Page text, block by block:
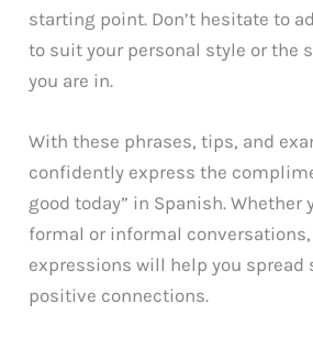
starting point. Don’t hesitate to
to suit your personal style or the
you are in.
With these phrases, tips, and
confidently express the
good today” in Spanish. Whether
formal or informal
expressions will help you spread
positive connections.